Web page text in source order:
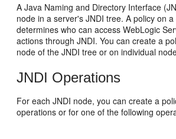
A Java Naming and Directory Interface
node in a server's JNDI tree. A policy on
determines who can access WebLogic
actions through JNDI. You can create a
node of the JNDI tree or on individual
JNDI Operations
For each JNDI node, you can create a
operations or for one of the following